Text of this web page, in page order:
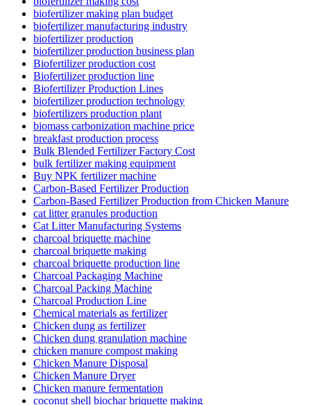
biofertilizer making plan budget
biofertilizer manufacturing industry
biofertilizer production
biofertilizer production business plan
Biofertilizer production cost
Biofertilizer production line
Biofertilizer Production Lines
biofertilizer production technology
biofertilizers production plant
biomass carbonization machine price
breakfast production process
Bulk Blended Fertilizer Factory Cost
bulk fertilizer making equipment
Buy NPK fertilizer machine
Carbon-Based Fertilizer Production
Carbon-Based Fertilizer Production from Chicken Manure
cat litter granules production
Cat Litter Manufacturing Systems
charcoal briquette machine
charcoal briquette making
charcoal briquette production line
Charcoal Packaging Machine
Charcoal Packing Machine
Charcoal Production Line
Chemical materials as fertilizer
Chicken dung as fertilizer
Chicken dung granulation machine
chicken manure compost making
Chicken Manure Disposal
Chicken Manure Dryer
Chicken manure fermentation
coconut shell biochar briquette making